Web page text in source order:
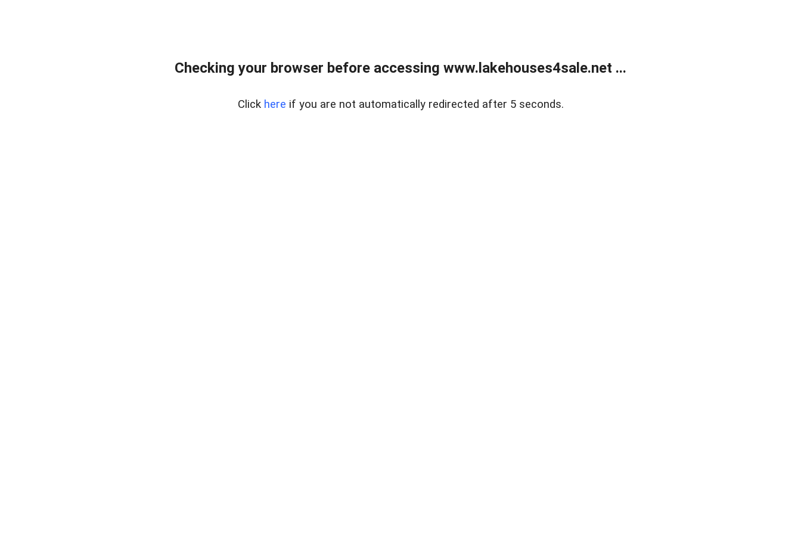
Checking your browser before accessing www.lakehouses4sale.net ...
Click here if you are not automatically redirected after 5 seconds.